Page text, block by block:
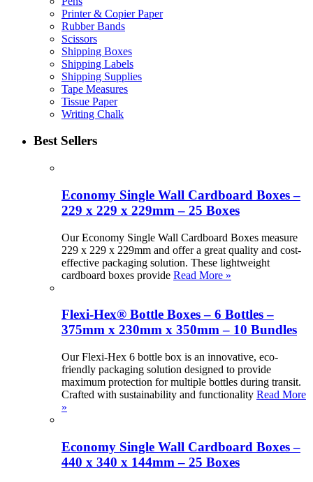
Printer & Copier Paper
Rubber Bands
Scissors
Shipping Boxes
Shipping Labels
Shipping Supplies
Tape Measures
Tissue Paper
Writing Chalk
Best Sellers
Economy Single Wall Cardboard Boxes –
229 x 229 x 229mm – 25 Boxes
Our Economy Single Wall Cardboard Boxes measure
229 x 229 x 229mm and offer a great quality and cost-
effective packaging solution. These lightweight
cardboard boxes provide Read More »
Flexi-Hex® Bottle Boxes – 6 Bottles –
375mm x 230mm x 350mm – 10 Bundles
Our Flexi-Hex 6 bottle box is an innovative, eco-
friendly packaging solution designed to provide
maximum protection for multiple bottles during transit.
Crafted with sustainability and functionality Read More
»
Economy Single Wall Cardboard Boxes –
440 x 340 x 144mm – 25 Boxes